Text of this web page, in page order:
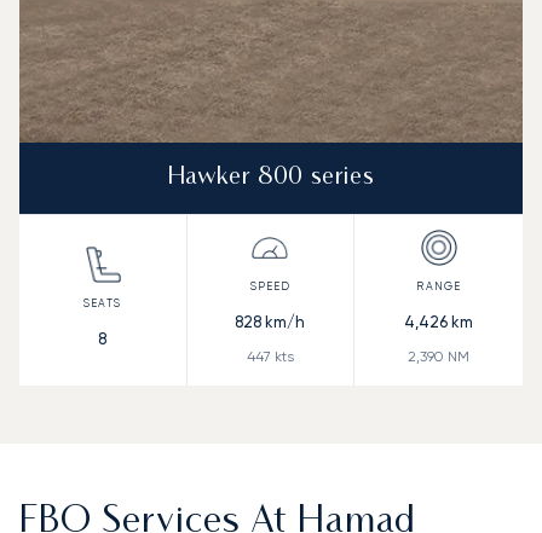
Hawker 800 series
8
828 km/h
447 kts
4,426 km
2,390 NM
FBO Services At Hamad